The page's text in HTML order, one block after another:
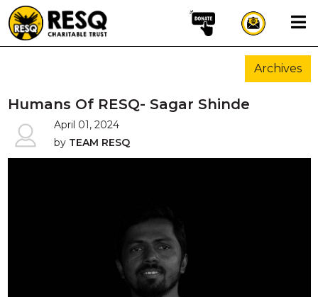
×
HOME
COMMUNITY OUTREACH
ONEHEALTH INITIATIVES
COMMUNITY ANIMALS
Archives
Humans Of RESQ- Sagar Shinde
April 01, 2024
byTEAM RESQ